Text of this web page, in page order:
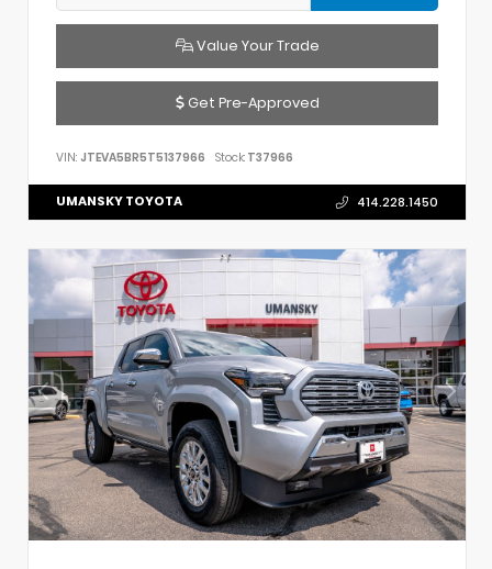
Value Your Trade
Get Pre-Approved
VIN: JTEVA5BR5T5137966 Stock: T37966
UMANSKY TOYOTA 414.228.1450